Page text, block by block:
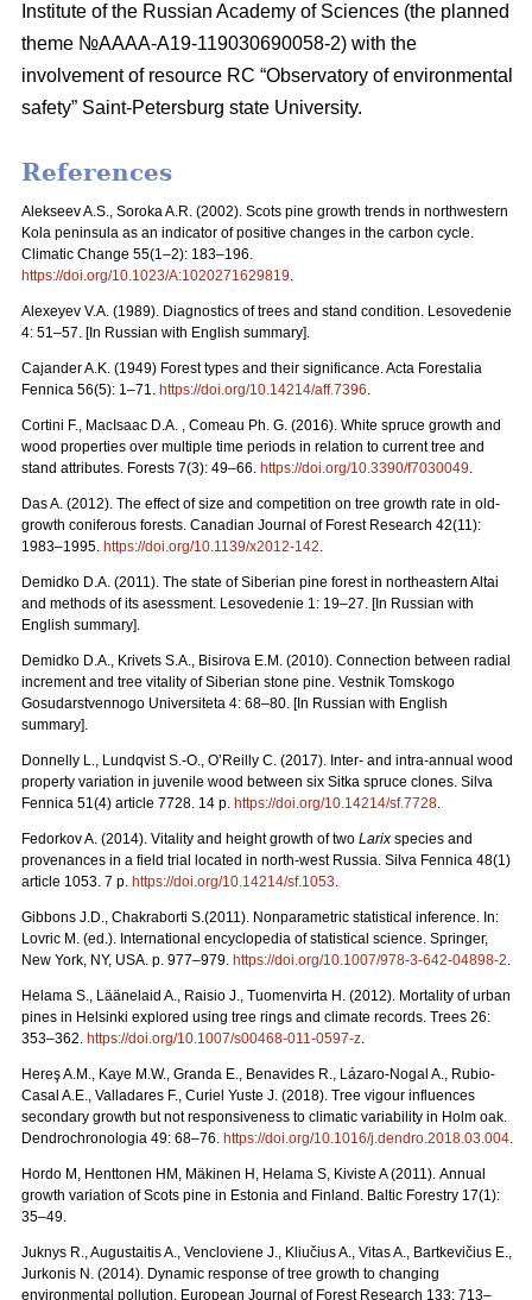
Institute of the Russian Academy of Sciences (the planned
theme №AAAA-A19-119030690058-2) with the
involvement of resource RC “Observatory of environmental
safety” Saint-Petersburg state University.
References
Alekseev A.S., Soroka A.R. (2002). Scots pine growth trends in northwestern
Kola peninsula as an indicator of positive changes in the carbon cycle.
Climatic Change 55(1–2): 183–196.
https://doi.org/10.1023/A:1020271629819
Alexeyev V.A. (1989). Diagnostics of trees and stand condition. Lesovedenie
4: 51–57. [In Russian with English summary].
Cajander A.K. (1949) Forest types and their significance. Acta Forestalia
Fennica 56(5): 1–71. https://doi.org/10.14214/aff.7396
Cortini F., MacIsaac D.A. , Comeau Ph. G. (2016). White spruce growth and
wood properties over multiple time periods in relation to current tree and
stand attributes. Forests 7(3): 49–66. https://doi.org/10.3390/f7030049
Das A. (2012). The effect of size and competition on tree growth rate in old-
growth coniferous forests. Canadian Journal of Forest Research 42(11):
1983–1995. https://doi.org/10.1139/x2012-142
Demidko D.A. (2011). The state of Siberian pine forest in northeastern Altai
and methods of its asessment. Lesovedenie 1: 19–27. [In Russian with
English summary].
Demidko D.A., Krivets S.А., Bisirova E.M. (2010). Connection between radial
increment and tree vitality of Siberian stone pine. Vestnik Tomskogo
Gosudarstvennogo Universiteta 4: 68–80. [In Russian with English
summary].
Donnelly L., Lundqvist S.-O., O’Reilly C. (2017). Inter- and intra-annual wood
property variation in juvenile wood between six Sitka spruce clones. Silva
Fennica 51(4) article 7728. 14 p. https://doi.org/10.14214/sf.7728
Fedorkov A. (2014). Vitality and height growth of two Larix species and
provenances in a field trial located in north-west Russia. Silva Fennica 48(1)
article 1053. 7 p. https://doi.org/10.14214/sf.1053
Gibbons J.D., Chakraborti S.(2011). Nonparametric statistical inference. In:
Lovric M. (ed.). International encyclopedia of statistical science. Springer,
New York, NY, USA. p. 977–979. https://doi.org/10.1007/978-3-642-04898-2
Helama S., Läänelaid A., Raisio J., Tuomenvirta H. (2012). Mortality of urban
pines in Helsinki explored using tree rings and climate records. Trees 26:
353–362. https://doi.org/10.1007/s00468-011-0597-z
Hereş A.M., Kaye M.W., Granda E., Benavides R., Lázaro-Nogal A., Rubio-
Casal A.E., Valladares F., Curiel Yuste J. (2018). Tree vigour influences
secondary growth but not responsiveness to climatic variability in Holm oak.
Dendrochronologia 49: 68–76. https://doi.org/10.1016/j.dendro.2018.03.004
Hordo M, Henttonen HM, Mäkinen H, Helama S, Kiviste A (2011). Annual
growth variation of Scots pine in Estonia and Finland. Baltic Forestry 17(1):
35–49.
Juknys R., Augustaitis A., Vencloviene J., Kliučius A., Vitas A., Bartkevičius E.,
Jurkonis N. (2014). Dynamic response of tree growth to changing
environmental pollution. European Journal of Forest Research 133: 713–